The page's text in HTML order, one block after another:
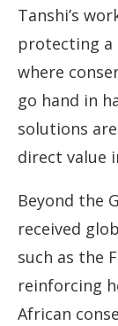
Tanshi’s
protecting a
where
go hand in
solutions
direct value
Beyond the
received
such as the
reinforcing
African